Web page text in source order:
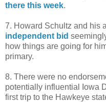
there this week.
7. Howard Schultz and his
independent bid
how things are going for
primary.
8. There were no
potentially influential Iowa
first trip to the Hawkeye